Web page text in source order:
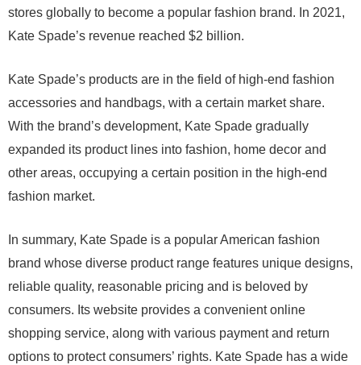
stores globally to become a popular fashion brand. In 2021,
Kate Spade’s revenue reached $2 billion.
Kate Spade’s products are in the field of high-end fashion
accessories and handbags, with a certain market share.
With the brand’s development, Kate Spade gradually
expanded its product lines into fashion, home decor and
other areas, occupying a certain position in the high-end
fashion market.
In summary, Kate Spade is a popular American fashion
brand whose diverse product range features unique designs,
reliable quality, reasonable pricing and is beloved by
consumers. Its website provides a convenient online
shopping service, along with various payment and return
options to protect consumers’ rights. Kate Spade has a wide